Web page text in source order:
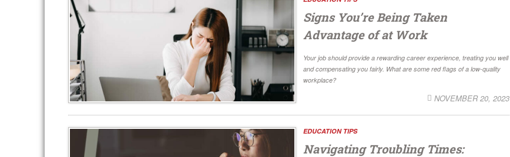
Signs You’re Being Taken
Advantage of at Work
Your job should provide a rewarding career experience, treating you well
and compensating you fairly. What are some red flags of a low-quality
workplace?
NOVEMBER 20, 2023
EDUCATION TIPS
Navigating Troubling Times: